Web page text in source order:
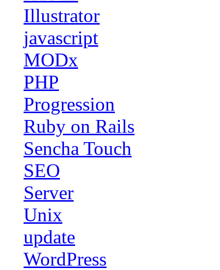
Illustrator
javascript
MODx
PHP
Progression
Ruby on Rails
Sencha Touch
SEO
Server
Unix
update
WordPress